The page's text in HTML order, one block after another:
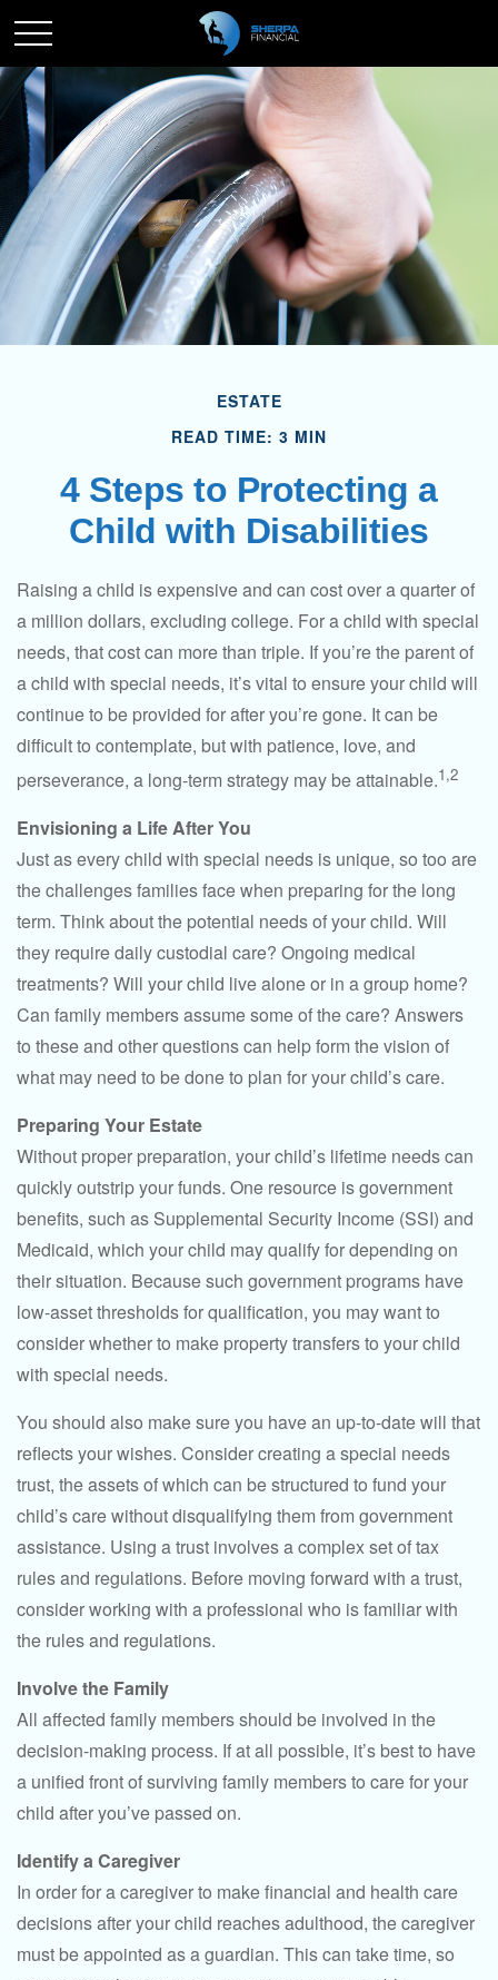
ESTATE
READ TIME: 3 MIN
4 Steps to Protecting a
Child with Disabilities
Raising a child is expensive and can cost over a quarter of
a million dollars, excluding college. For a child with special
needs, that cost can more than triple. If you’re the parent of
a child with special needs, it’s vital to ensure your child will
continue to be provided for after you’re gone. It can be
difficult to contemplate, but with patience, love, and
perseverance, a long-term strategy may be attainable.1,2
Envisioning a Life After You
Just as every child with special needs is unique, so too are
the challenges families face when preparing for the long
term. Think about the potential needs of your child. Will
they require daily custodial care? Ongoing medical
treatments? Will your child live alone or in a group home?
Can family members assume some of the care? Answers
to these and other questions can help form the vision of
what may need to be done to plan for your child’s care.
Preparing Your Estate
Without proper preparation, your child’s lifetime needs can
quickly outstrip your funds. One resource is government
benefits, such as Supplemental Security Income (SSI) and
Medicaid, which your child may qualify for depending on
their situation. Because such government programs have
low-asset thresholds for qualification, you may want to
consider whether to make property transfers to your child
with special needs.
You should also make sure you have an up-to-date will that
reflects your wishes. Consider creating a special needs
trust, the assets of which can be structured to fund your
child’s care without disqualifying them from government
assistance. Using a trust involves a complex set of tax
rules and regulations. Before moving forward with a trust,
consider working with a professional who is familiar with
the rules and regulations.
Involve the Family
All affected family members should be involved in the
decision-making process. If at all possible, it’s best to have
a unified front of surviving family members to care for your
child after you’ve passed on.
Identify a Caregiver
In order for a caregiver to make financial and health care
decisions after your child reaches adulthood, the caregiver
must be appointed as a guardian. This can take time, so